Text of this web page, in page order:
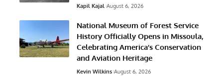
Kapil Kajal August 6, 2026
National Museum of Forest Service
History Officially Opens in Missoula,
Celebrating America’s Conservation
and Aviation Heritage
Kevin Wilkins August 6, 2026